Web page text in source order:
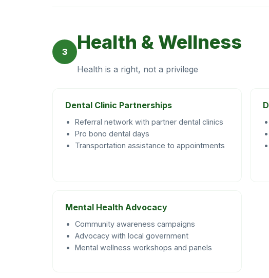
3 Health & Wellness
Health is a right, not a privilege
Dental Clinic Partnerships
Referral network with partner dental clinics
Pro bono dental days
Transportation assistance to appointments
Mental Health Advocacy
Community awareness campaigns
Advocacy with local government
Mental wellness workshops and panels